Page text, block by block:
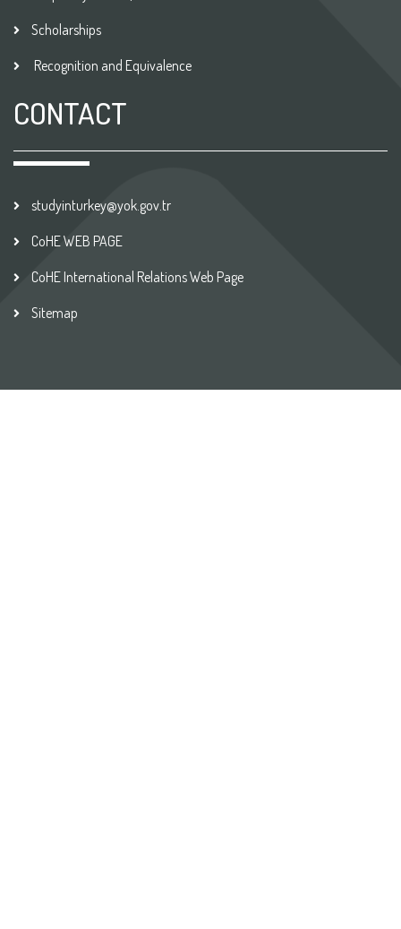
Scholarships
Recognition and Equivalence
CONTACT
studyinturkey@yok.gov.tr
CoHE WEB PAGE
CoHE International Relations Web Page
Sitemap